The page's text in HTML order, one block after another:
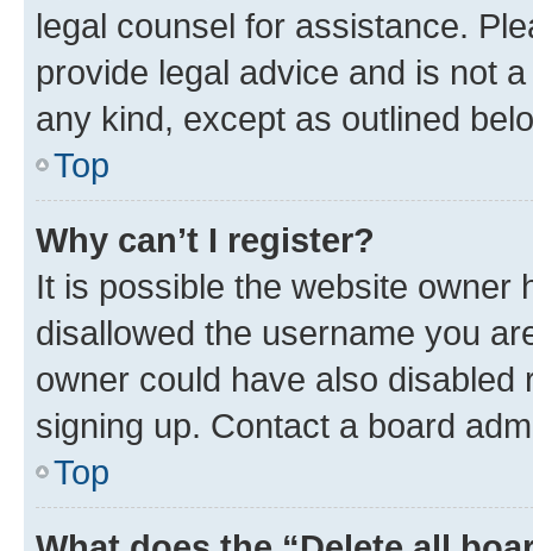
legal counsel for assistance.
provide legal advice and is not
any kind, except as outlined
Top
Why can’t I register?
It is possible the website owner
disallowed the username you
owner could have also
signing up. Contact a board
Top